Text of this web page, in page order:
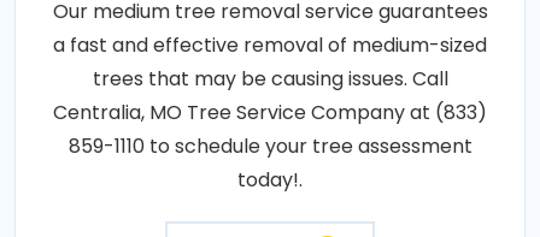
Our medium tree removal service guarantees
a fast and effective removal of medium-sized
trees that may be causing issues. Call
Centralia, MO Tree Service Company at (833)
859-1110 to schedule your tree assessment
today!.